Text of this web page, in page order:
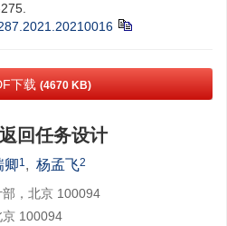
下载 (4670 KB)
回任务设计
卿1, 杨孟飞2
，北京 100094
京 100094